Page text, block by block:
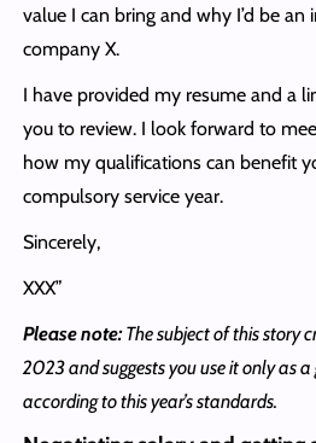
value I can bring and why I’d be
company X.
I have provided my resume and a
you to review. I look forward to
how my qualifications can benefit
compulsory service year.
Sincerely,
XXX”
Please note:The subject of this story
2023 and suggests you use it only as
according to this year’s standards.